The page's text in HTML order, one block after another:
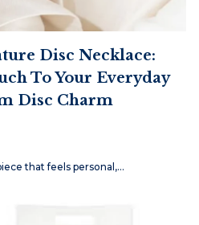
Disc Necklace:
To Your Everyday
Disc Charm
that feels personal,…